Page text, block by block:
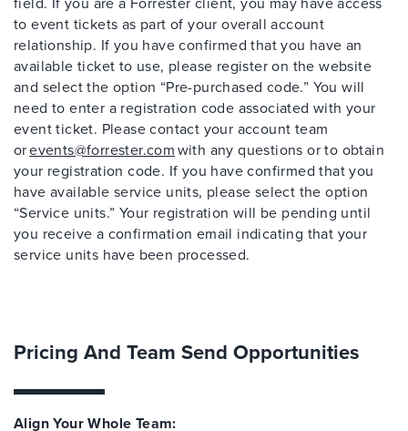
to event tickets as part of your overall account
relationship. If you have confirmed that you have an
available ticket to use, please register on the website
and select the option “Pre-purchased code.” You will
need to enter a registration code associated with your
event ticket. Please contact your account team
orevents@forrester.comwith any questions or to obtain
your registration code. If you have confirmed that you
have available service units, please select the option
“Service units.” Your registration will be pending until
you receive a confirmation email indicating that your
service units have been processed.
Pricing And Team Send Opportunities
Align Your Whole Team: